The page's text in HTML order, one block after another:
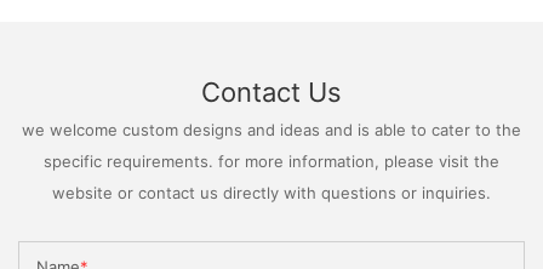
Contact Us
we welcome custom designs and ideas and is able to cater to the
specific requirements. for more information, please visit the
website or contact us directly with questions or inquiries.